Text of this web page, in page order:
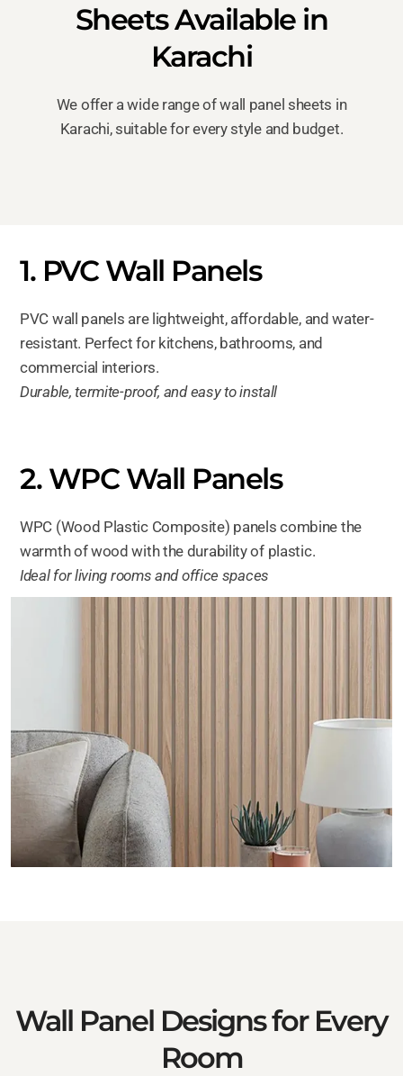
Sheets Available in
Karachi
We offer a wide range of wall panel sheets in
Karachi, suitable for every style and budget.
1. PVC Wall Panels
PVC wall panels are lightweight, affordable, and water-
resistant. Perfect for kitchens, bathrooms, and
commercial interiors.
Durable, termite-proof, and easy to install
2. WPC Wall Panels
WPC (Wood Plastic Composite) panels combine the
warmth of wood with the durability of plastic.
Ideal for living rooms and office spaces
Wall Panel Designs for Every
Room